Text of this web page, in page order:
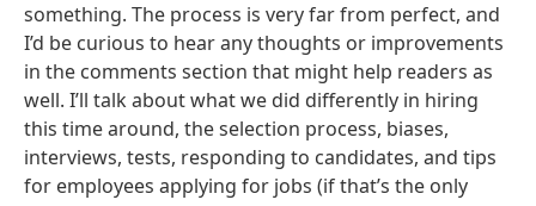
something. The process is very far from perfect, and
I’d be curious to hear any thoughts or improvements
in the comments section that might help readers as
well. I’ll talk about what we did differently in hiring
this time around, the selection process, biases,
interviews, tests, responding to candidates, and tips
for employees applying for jobs (if that’s the only